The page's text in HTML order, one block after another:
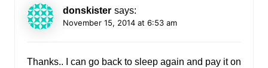
donskister says:
November 15, 2014 at 6:53 am
Thanks.. I can go back to sleep again and pay it on